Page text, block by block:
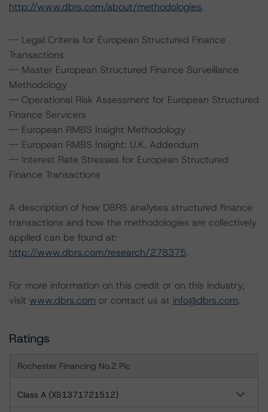
http://www.dbrs.com/about/methodologies.
-- Legal Criteria for European Structured Finance
Transactions
-- Master European Structured Finance Surveillance
Methodology
-- Operational Risk Assessment for European Structured
Finance Servicers
-- European RMBS Insight Methodology
-- European RMBS Insight: U.K. Addendum
-- Interest Rate Stresses for European Structured
Finance Transactions
A description of how DBRS analyses structured finance
transactions and how the methodologies are collectively
applied can be found at:
http://www.dbrs.com/research/278375.
For more information on this credit or on this industry,
visit www.dbrs.com or contact us at info@dbrs.com.
Ratings
Rochester Financing No.2 Plc
Class A (XS1371721512)